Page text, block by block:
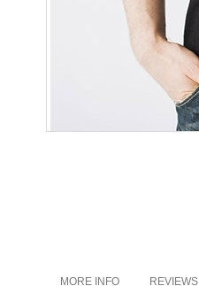
MORE INFO REVIEWS